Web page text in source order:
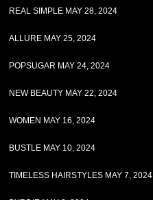
REAL SIMPLE MAY 28, 2024
ALLURE MAY 25, 2024
POPSUGAR MAY 24, 2024
NEW BEAUTY MAY 22, 2024
WOMEN MAY 16, 2024
BUSTLE MAY 10, 2024
TIMELESS HAIRSTYLES MAY 7, 2024